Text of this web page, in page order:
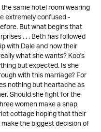
same hotel room wearing
extremely confused -
But what begins that
. . . Beth has followed
with Dale and now their
what she wants? Koo's
but expected. Is she
with this marriage? For
nothing but heartache as
Should she fight for the
women make a snap
cottage hoping that their
the biggest decision of